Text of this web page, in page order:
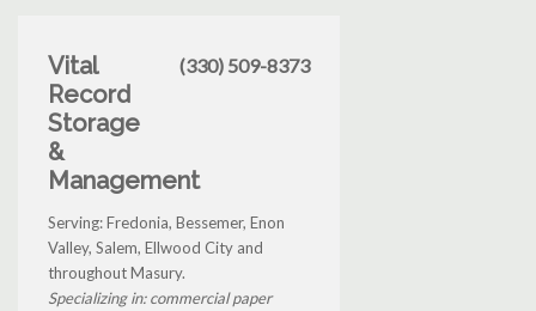
Vital
Record
Storage
&
Management
(330) 509-8373
Serving: Fredonia, Bessemer, Enon
Valley, Salem, Ellwood City and
throughout Masury.
Specializing in: commercial paper